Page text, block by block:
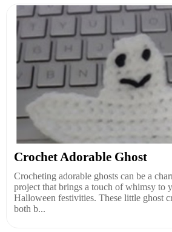
Crochet Adorable Ghost
Crocheting adorable ghosts can be a
project that brings a touch of whimsy to
Halloween festivities. These little ghost
both b...